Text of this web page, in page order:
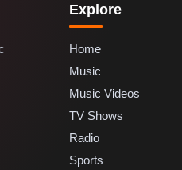
Explore
Home
Music
Music Videos
TV Shows
Radio
Sports